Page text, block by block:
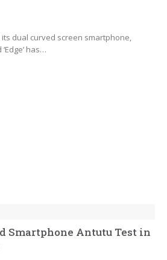
dual curved screen smartphone,
has…
Smartphone Antutu Test in